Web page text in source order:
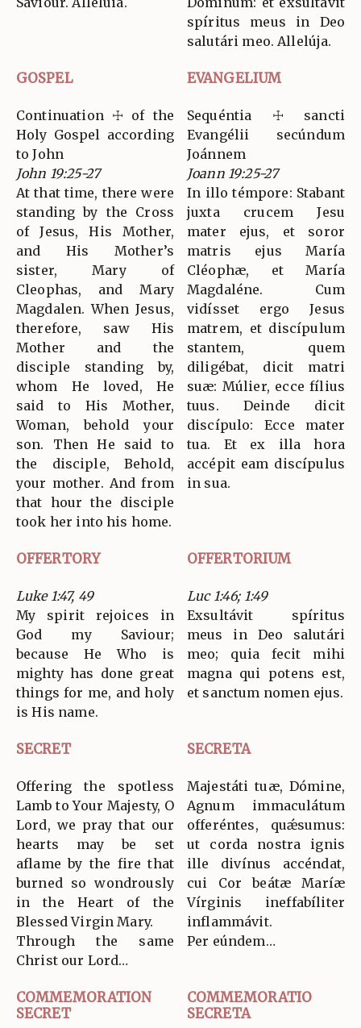
spíritus meus in Deo
salutári meo. Allelúja.
GOSPEL EVANGELIUM
Continuation ☩ of the
Holy Gospel according
to John
John 19:25-27
At that time, there were
standing by the Cross
of Jesus, His Mother,
and His Mother’s
sister, Mary of
Cleophas, and Mary
Magdalen. When Jesus,
therefore, saw His
Mother and the
disciple standing by,
whom He loved, He
said to His Mother,
Woman, behold your
son. Then He said to
the disciple, Behold,
your mother. And from
that hour the disciple
took her into his home.
Sequéntia ☩ sancti
Evangélii secúndum
Joánnem
Joann 19:25-27
In illo témpore: Stabant
juxta crucem Jesu
mater ejus, et soror
matris ejus María
Cléophæ, et María
Magdaléne. Cum
vidísset ergo Jesus
matrem, et discípulum
stantem, quem
diligébat, dicit matri
suæ: Múlier, ecce fílius
tuus. Deinde dicit
discípulo: Ecce mater
tua. Et ex illa hora
accépit eam discípulus
in sua.
OFFERTORY OFFERTORIUM
Luke 1:47, 49
My spirit rejoices in
God my Saviour;
because He Who is
mighty has done great
things for me, and holy
is His name.
Luc 1:46; 1:49
Exsultávit spíritus
meus in Deo salutári
meo; quia fecit mihi
magna qui potens est,
et sanctum nomen ejus.
SECRET SECRETA
Offering the spotless
Lamb to Your Majesty, O
Lord, we pray that our
hearts may be set
aflame by the fire that
burned so wondrously
in the Heart of the
Blessed Virgin Mary.
Through the same
Christ our Lord…
Majestáti tuæ, Dómine,
Agnum immaculátum
offeréntes, quǽsumus:
ut corda nostra ignis
ille divínus accéndat,
cui Cor beátæ Maríæ
Vírginis ineffabíliter
inflammávit.
Per eúndem…
COMMEMORATION
SECRET
COMMEMORATIO
SECRETA